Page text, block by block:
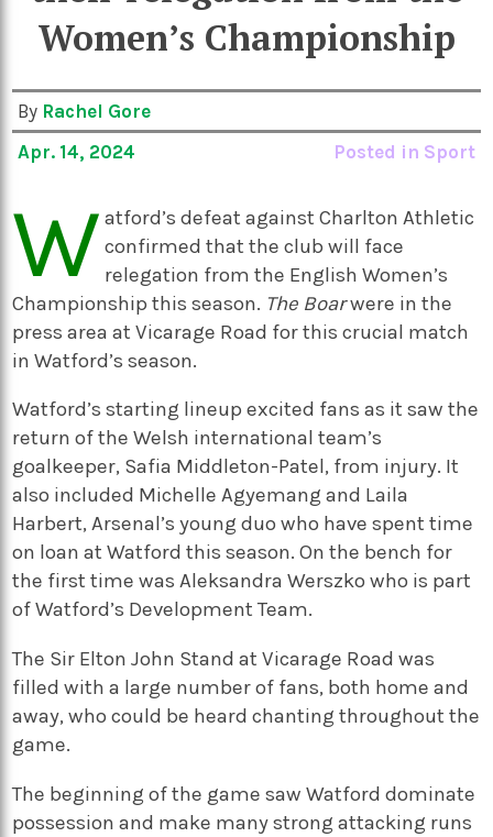
Women’s Championship
By Rachel Gore
Apr. 14, 2024
Posted in Sport
W atford’s defeat against Charlton Athletic
confirmed that the club will face
relegation from the English Women’s
Championship this season. The Boarwere in the
press area at Vicarage Road for this crucial match
in Watford’s season.
Watford’s starting lineup excited fans as it saw the
return of the Welsh international team’s
goalkeeper, Safia Middleton-Patel, from injury. It
also included Michelle Agyemang and Laila
Harbert, Arsenal’s young duo who have spent time
on loan at Watford this season. On the bench for
the first time was Aleksandra Werszko who is part
of Watford’s Development Team.
The Sir Elton John Stand at Vicarage Road was
filled with a large number of fans, both home and
away, who could be heard chanting throughout the
game.
The beginning of the game saw Watford dominate
possession and make many strong attacking runs